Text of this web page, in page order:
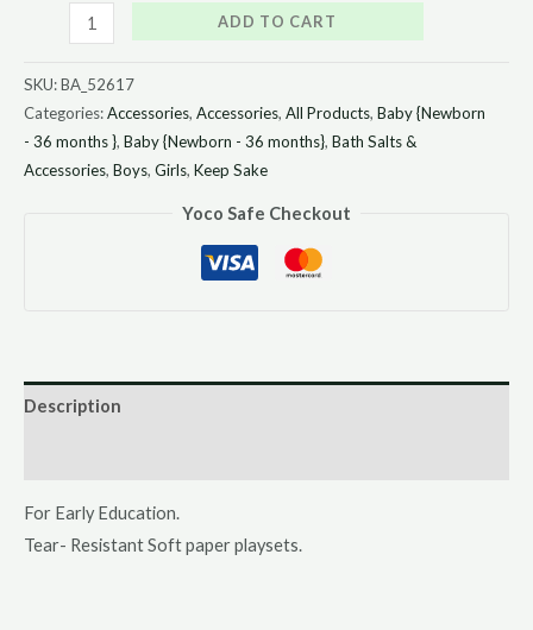
ADD TO CART
SKU:BA_52617
Categories:Accessories, Accessories, All Products, Baby {Newborn
- 36 months }, Baby {Newborn - 36 months}, Bath Salts &
Accessories, Boys, Girls, Keep Sake
Yoco Safe Checkout
Description
For Early Education.
Tear- Resistant Soft paper playsets.